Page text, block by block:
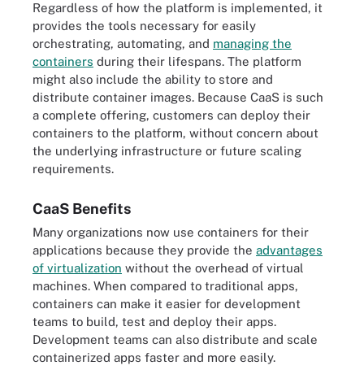
Regardless of how the platform is implemented, it
provides the tools necessary for easily
orchestrating, automating, and managing the
containers during their lifespans. The platform
might also include the ability to store and
distribute container images. Because CaaS is such
a complete offering, customers can deploy their
containers to the platform, without concern about
the underlying infrastructure or future scaling
requirements.
CaaS Benefits
Many organizations now use containers for their
applications because they provide the advantages
of virtualization without the overhead of virtual
machines. When compared to traditional apps,
containers can make it easier for development
teams to build, test and deploy their apps.
Development teams can also distribute and scale
containerized apps faster and more easily.